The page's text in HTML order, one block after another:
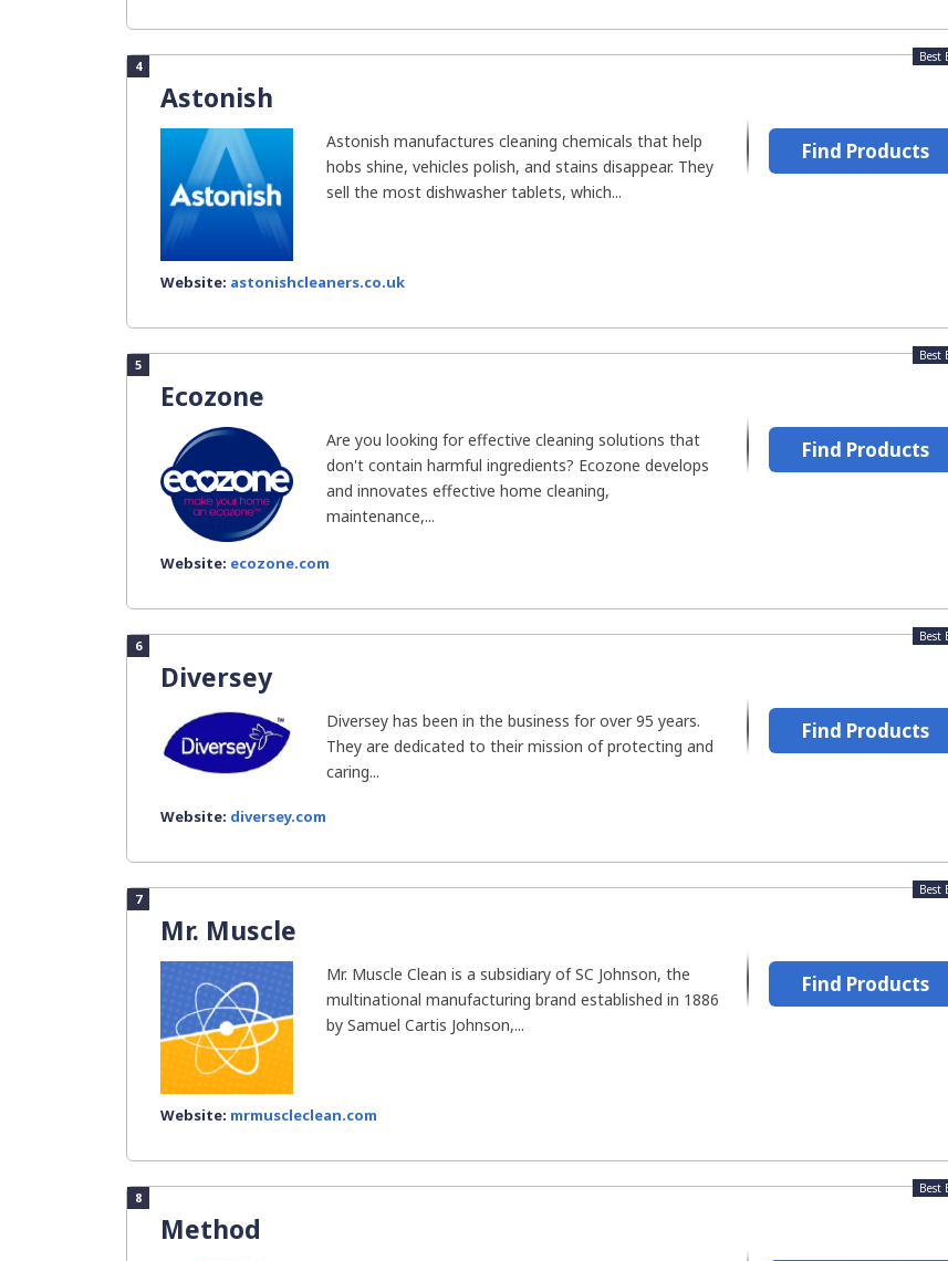
4
Astonish
Best
Astonish manufactures cleaning chemicals that help
hobs shine, vehicles polish, and stains disappear. They
sell the most dishwasher tablets, which...
Website: astonishcleaners.co.uk
Find Products
5
Ecozone
Best
Are you looking for effective cleaning solutions that
don't contain harmful ingredients? Ecozone develops
and innovates effective home cleaning,
maintenance,...
Website: ecozone.com
Find Products
6
Diversey
Best
Diversey has been in the business for over 95 years.
They are dedicated to their mission of protecting and
caring...
Website: diversey.com
Find Products
7
Mr. Muscle
Best
Mr. Muscle Clean is a subsidiary of SC Johnson, the
multinational manufacturing brand established in 1886
by Samuel Cartis Johnson,...
Website: mrmuscleclean.com
Find Products
8
Method
Best